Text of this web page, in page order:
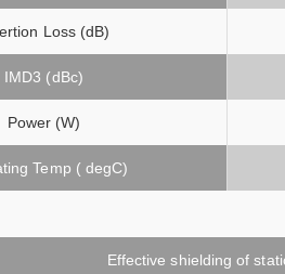
Loss (dB)
IMD3 (dBc)
Power (W)
Temp ( degC)
Effective shielding of